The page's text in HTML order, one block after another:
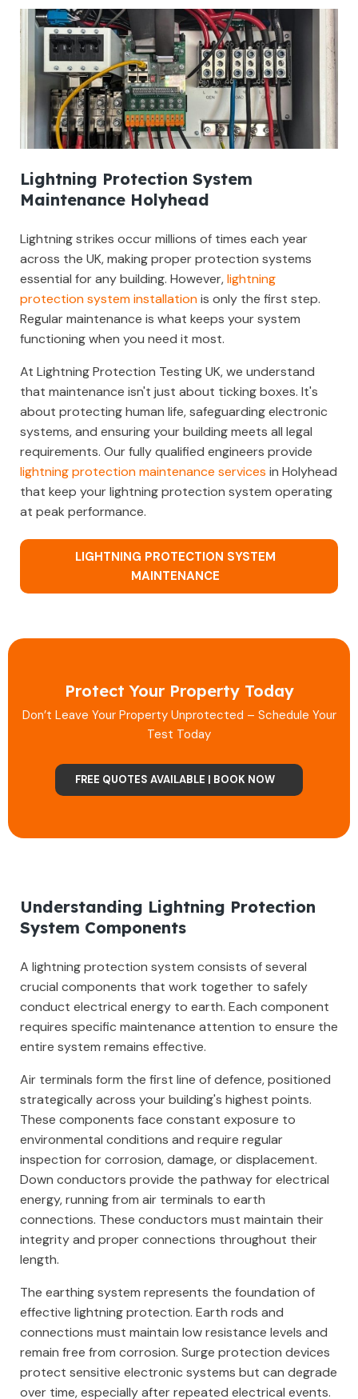
Lightning Protection System
Maintenance Holyhead
Lightning strikes occur millions of times each year
across the UK, making proper protection systems
essential for any building. However,lightning
protection system installationis only the first step.
Regular maintenance is what keeps your system
functioning when you need it most.
At Lightning Protection Testing UK, we understand
that maintenance isn't just about ticking boxes. It's
about protecting human life, safeguarding electronic
systems, and ensuring your building meets all legal
requirements. Our fully qualified engineers provide
lightning protection maintenance services in Holyhead
that keep your lightning protection system operating
at peak performance.
LIGHTNING PROTECTION SYSTEM
MAINTENANCE
Protect Your Property Today
Don’t Leave Your Property Unprotected – Schedule Your
Test Today
FREE QUOTES AVAILABLE | BOOK NOW
Understanding Lightning Protection
System Components
A lightning protection system consists of several
crucial components that work together to safely
conduct electrical energy to earth. Each component
requires specific maintenance attention to ensure the
entire system remains effective.
Air terminals form the first line of defence, positioned
strategically across your building's highest points.
These components face constant exposure to
environmental conditions and require regular
inspection for corrosion, damage, or displacement.
Down conductors provide the pathway for electrical
energy, running from air terminals to earth
connections. These conductors must maintain their
integrity and proper connections throughout their
length.
The earthing system represents the foundation of
effective lightning protection. Earth rods and
connections must maintain low resistance levels and
remain free from corrosion. Surge protection devices
protect sensitive electronic systems but can degrade
over time, especially after repeated electrical events.